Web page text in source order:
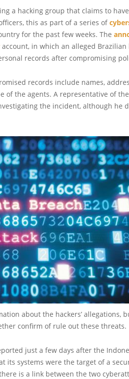
a hacking group that claims to
this as part of a series of
for the past few weeks. The
account, in which an alleged Brazilian
records after compromising
records include names,
of the agents. A representative of
the incident, although he
about the hackers’ allegations,
confirm of rule out these threats.
just a few days after the
its systems were the target of a
is a link between the two